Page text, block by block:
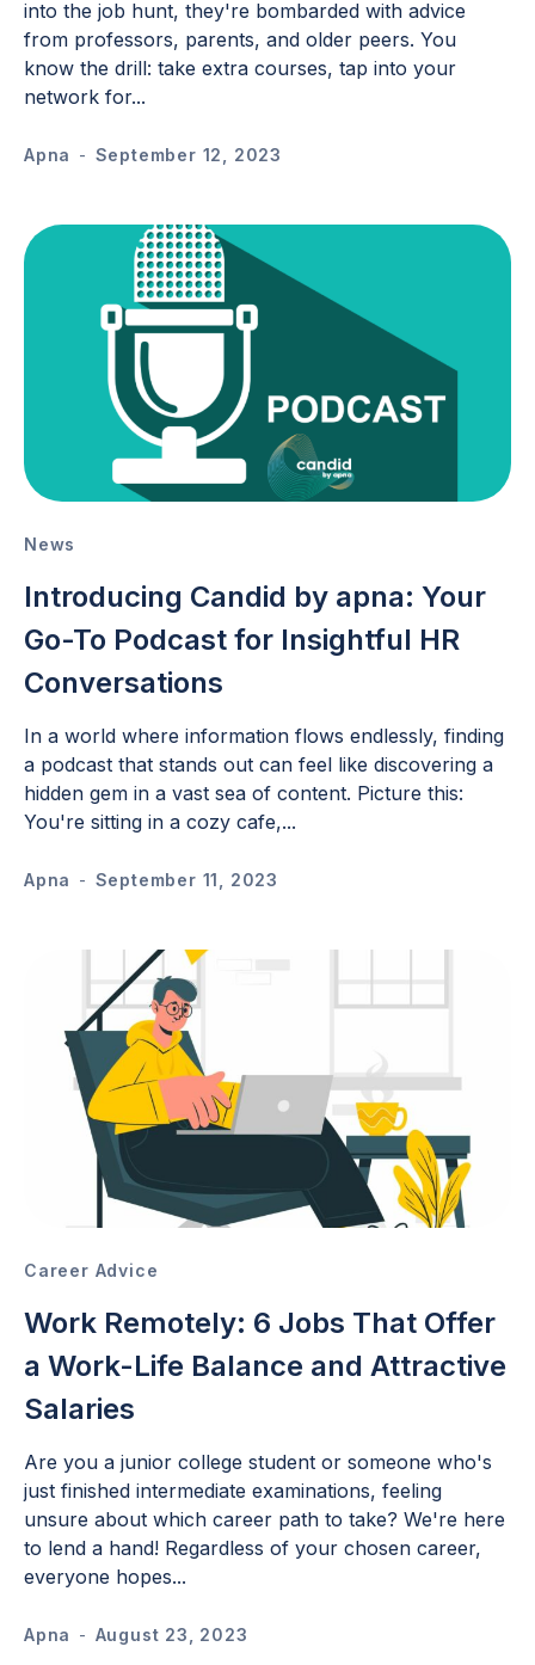
into the job hunt, they're bombarded with advice
from professors, parents, and older peers. You
know the drill: take extra courses, tap into your
network for...
Apna - September 12, 2023
News
Introducing Candid by apna: Your
Go-To Podcast for Insightful HR
Conversations
In a world where information flows endlessly, finding
a podcast that stands out can feel like discovering a
hidden gem in a vast sea of content. Picture this:
You're sitting in a cozy cafe,...
Apna - September 11, 2023
Career Advice
Work Remotely: 6 Jobs That Offer
a Work-Life Balance and Attractive
Salaries
Are you a junior college student or someone who's
just finished intermediate examinations, feeling
unsure about which career path to take? We're here
to lend a hand! Regardless of your chosen career,
everyone hopes...
Apna - August 23, 2023